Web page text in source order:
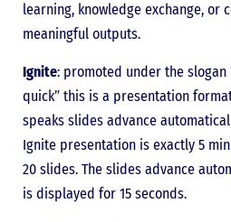
learning, knowledge exchange, or
meaningful outputs.
Ignite: promoted under the slogan
quick” this is a presentation
speaks slides advance
Ignite presentation is exactly 5
20 slides. The slides advance
is displayed for 15 seconds.